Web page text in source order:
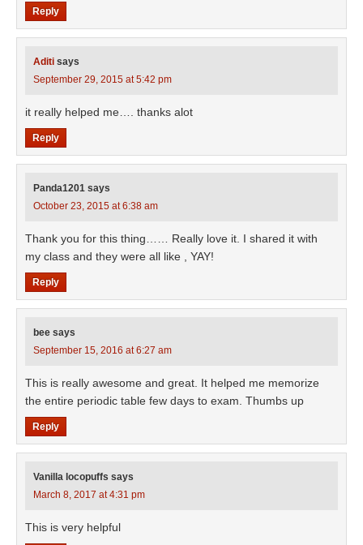
Reply
Aditi says
September 29, 2015 at 5:42 pm
it really helped me…. thanks alot
Reply
Panda1201 says
October 23, 2015 at 6:38 am
Thank you for this thing…… Really love it. I shared it with
my class and they were all like , YAY!
Reply
bee says
September 15, 2016 at 6:27 am
This is really awesome and great. It helped me memorize
the entire periodic table few days to exam. Thumbs up
Reply
Vanilla locopuffs says
March 8, 2017 at 4:31 pm
This is very helpful